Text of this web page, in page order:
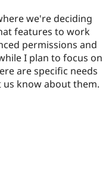
Drupal for
Drupal for
Tourism
Site
Issue
Drupal
we're deciding
features to work
permissions and
I plan to focus on
are specific needs
know about them.